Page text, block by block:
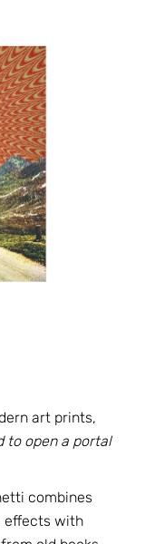
art prints,
to open a portal
combines
effects with